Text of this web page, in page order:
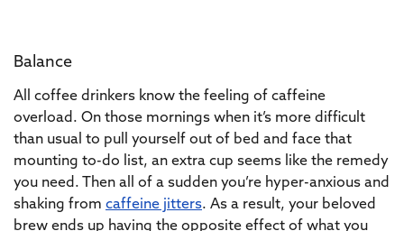
Balance
All coffee drinkers know the feeling of caffeine
overload. On those mornings when it’s more difficult
than usual to pull yourself out of bed and face that
mounting to-do list, an extra cup seems like the remedy
you need. Then all of a sudden you’re hyper-anxious and
shaking from caffeine jitters. As a result, your beloved
brew ends up having the opposite effect of what you